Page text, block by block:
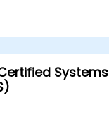
Systems